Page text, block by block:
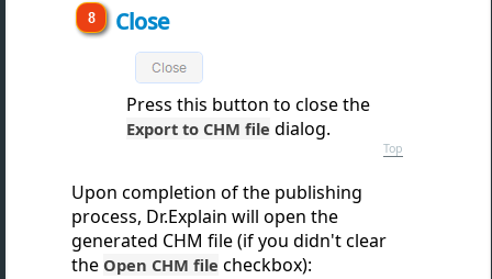
Close
Press this button to close the
Export to CHM file dialog.
Top
Upon completion of the publishing
process, Dr.Explain will open the
generated CHM file (if you didn't clear
the Open CHM file checkbox):